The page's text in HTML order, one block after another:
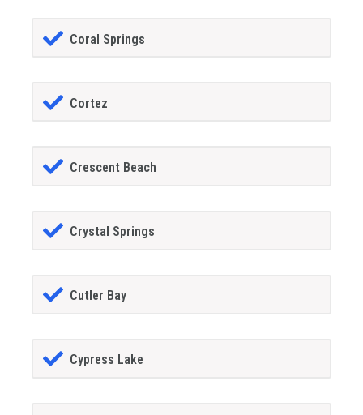
Coral Springs
Cortez
Crescent Beach
Crystal Springs
Cutler Bay
Cypress Lake